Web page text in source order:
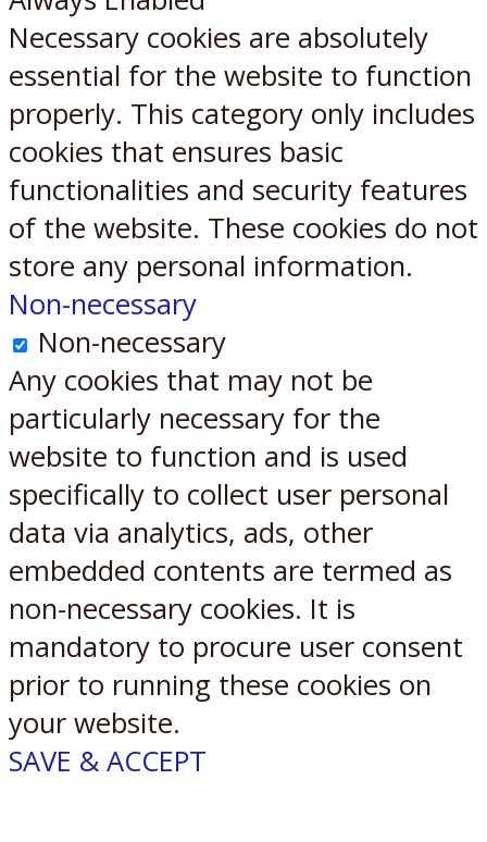
Necessary cookies are absolutely
essential for the website to function
properly. This category only includes
cookies that ensures basic
functionalities and security features
of the website. These cookies do not
store any personal information.
Non-necessary
Non-necessary
Any cookies that may not be
particularly necessary for the
website to function and is used
specifically to collect user personal
data via analytics, ads, other
embedded contents are termed as
non-necessary cookies. It is
mandatory to procure user consent
prior to running these cookies on
your website.
SAVE & ACCEPT